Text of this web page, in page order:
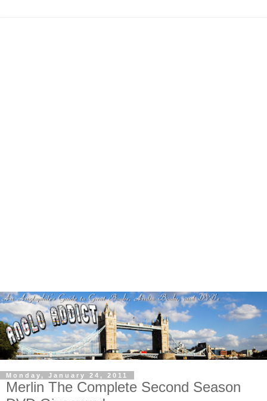
Monday, January 24, 2011
Merlin The Complete Second Season